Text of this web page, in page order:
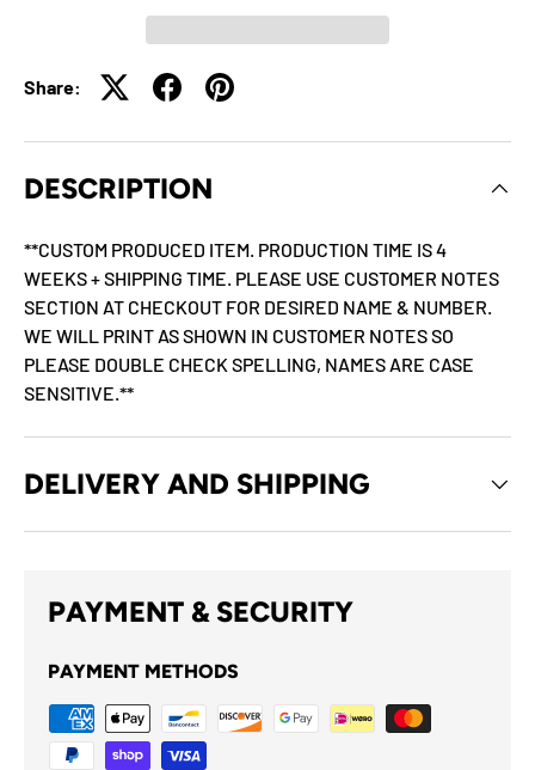
Share:
DESCRIPTION
**CUSTOM PRODUCED ITEM. PRODUCTION TIME IS 4
WEEKS + SHIPPING TIME. PLEASE USE CUSTOMER NOTES
SECTION AT CHECKOUT FOR DESIRED NAME & NUMBER.
WE WILL PRINT AS SHOWN IN CUSTOMER NOTES SO
PLEASE DOUBLE CHECK SPELLING, NAMES ARE CASE
SENSITIVE.**
DELIVERY AND SHIPPING
PAYMENT & SECURITY
PAYMENT METHODS